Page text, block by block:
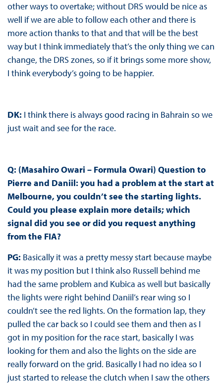
other ways to overtake; without DRS would be nice as
well if we are able to follow each other and there is
more action thanks to that and that will be the best
way but I think immediately that’s the only thing we can
change, the DRS zones, so if it brings some more show,
I think everybody’s going to be happier.
DK: I think there is always good racing in Bahrain so we
just wait and see for the race.
Q: (Masahiro Owari – Formula Owari) Question to
Pierre and Daniil: you had a problem at the start at
Melbourne, you couldn’t see the starting lights.
Could you please explain more details; which
signal did you see or did you request anything
from the FIA?
PG: Basically it was a pretty messy start because maybe
it was my position but I think also Russell behind me
had the same problem and Kubica as well but basically
the lights were right behind Daniil’s rear wing so I
couldn’t see the red lights. On the formation lap, they
pulled the car back so I could see them and then as I
got in my position for the race start, basically I was
looking for them and also the lights on the side are
really forward on the grid. Basically I had no idea so I
just started to release the clutch when I saw the others